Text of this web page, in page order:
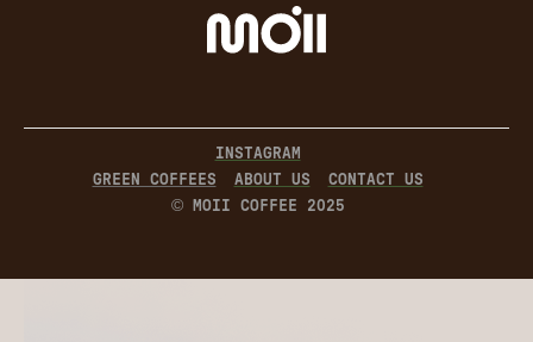
INSTAGRAM
GREEN COFFEES
ABOUT US
CONTACT US
© MOII COFFEE 2025